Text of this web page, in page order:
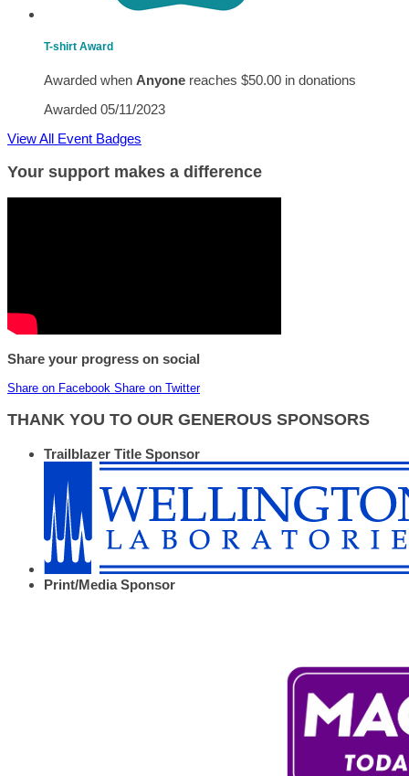
T-shirt Award
Awarded when Anyone reaches $50.00 in donations
Awarded 05/11/2023
View All Event Badges
Your support makes a difference
Share your progress on social
Share on Facebook Share on Twitter
THANK YOU TO OUR GENEROUS SPONSORS
Trailblazer Title Sponsor
Print/Media Sponsor